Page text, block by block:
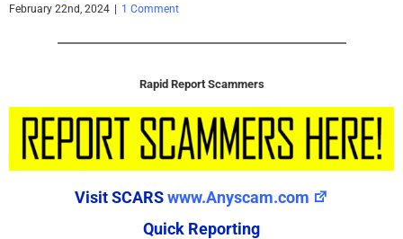
February 22nd, 2024 | 1 Comment
Rapid Report Scammers
Visit SCARSwww.Anyscam.com
Quick Reporting